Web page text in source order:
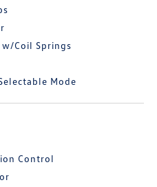
Coil Springs
Mode
Control